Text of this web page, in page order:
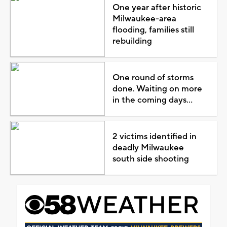
One year after historic
Milwaukee-area
flooding, families still
rebuilding
One round of storms
done. Waiting on more
in the coming days...
2 victims identified in
deadly Milwaukee
south side shooting